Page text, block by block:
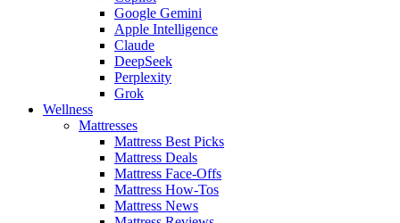
Google Gemini
Apple Intelligence
Claude
DeepSeek
Perplexity
Grok
Wellness
Mattresses
Mattress Best Picks
Mattress Deals
Mattress Face-Offs
Mattress How-Tos
Mattress News